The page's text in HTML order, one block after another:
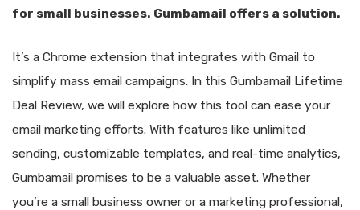
for small businesses. Gumbamail offers a solution.
It’s a Chrome extension that integrates with Gmail to
simplify mass email campaigns. In this Gumbamail Lifetime
Deal Review, we will explore how this tool can ease your
email marketing efforts. With features like unlimited
sending, customizable templates, and real-time analytics,
Gumbamail promises to be a valuable asset. Whether
you’re a small business owner or a marketing professional,